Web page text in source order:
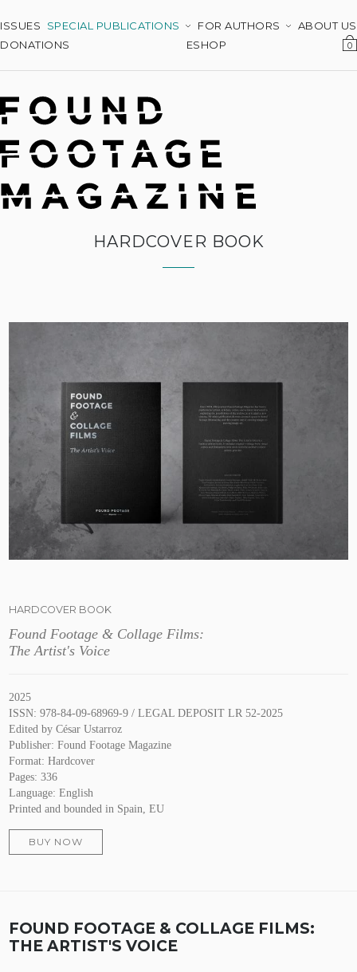
ISSUES SPECIAL PUBLICATIONS FOR AUTHORS
ABOUT US
DONATIONS
ESHOP 0
HARDCOVER BOOK
HARDCOVER BOOK
Found Footage & Collage Films:
The Artist's Voice
2025
ISSN: 978-84-09-68969-9 / LEGAL DEPOSIT LR 52-2025
Edited by César Ustarroz
Publisher: Found Footage Magazine
Format: Hardcover
Pages: 336
Language: English
Printed and bounded in Spain, EU
BUY NOW
FOUND FOOTAGE & COLLAGE FILMS:
THE ARTIST'S VOICE